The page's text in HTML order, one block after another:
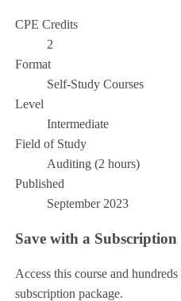
CPE Credits
2
Format
Self-Study Courses
Level
Intermediate
Field of Study
Auditing (2 hours)
Published
September 2023
Save with a Subscription
Access this course and
subscription package.